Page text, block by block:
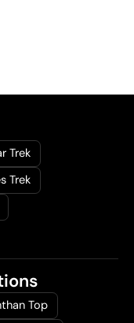
Trek
Trek
Top